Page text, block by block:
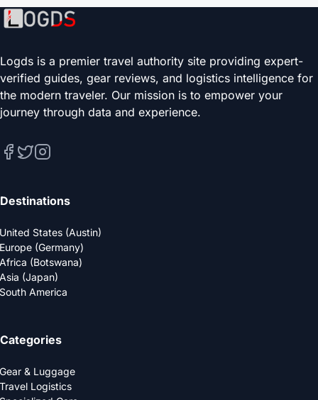
Logds is a premier travel authority site providing expert-
verified guides, gear reviews, and logistics intelligence for
the modern traveler. Our mission is to empower your
journey through data and experience.
Destinations
United States (Austin)
Europe (Germany)
Africa (Botswana)
Asia (Japan)
South America
Categories
Gear & Luggage
Travel Logistics